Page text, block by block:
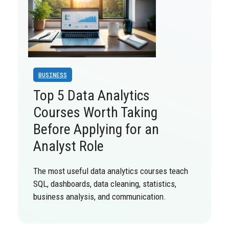
BUSINESS
Top 5 Data Analytics
Courses Worth Taking
Before Applying for an
Analyst Role
The most useful data analytics courses teach
SQL, dashboards, data cleaning, statistics,
business analysis, and communication.